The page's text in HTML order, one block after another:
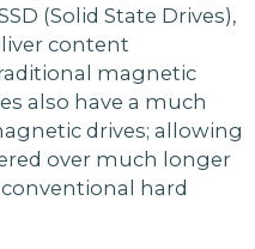
(Solid State Drives),
content
magnetic
also have a much
drives; allowing
over much longer
hard